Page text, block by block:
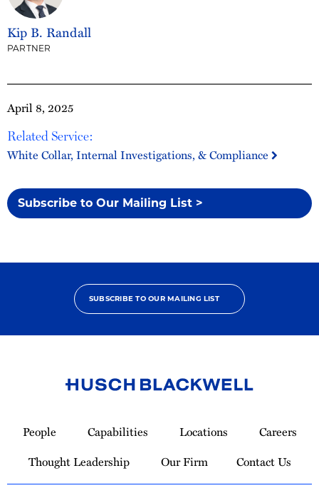
April 8, 2025
Related Service:
White Collar, Internal Investigations, & Compliance
Subscribe to Our Mailing List >
Kip B. Randall
PARTNER
SUBSCRIBE TO OUR MAILING LIST
Homepage
People Capabilities Locations
Careers
Thought Leadership
Our Firm Contact Us